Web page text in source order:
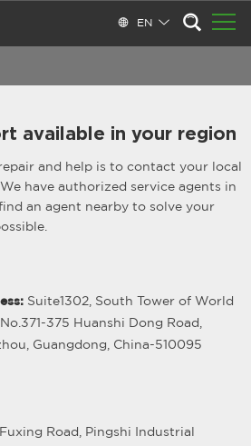
EN
available in your region
and help is to contact your local
have authorized service agents in
an agent nearby to solve your
Suite1302, South Tower of World
375 Huanshi Dong Road,
Guangdong, China-510095
Road, Pingshi Industrial